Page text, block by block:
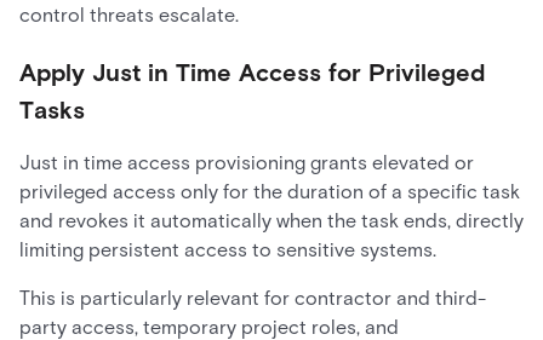
control threats escalate.
Apply Just in Time Access for Privileged
Tasks
Just in time access provisioning grants elevated or
privileged access only for the duration of a specific task
and revokes it automatically when the task ends, directly
limiting persistent access to sensitive systems.
This is particularly relevant for contractor and third-
party access, temporary project roles, and